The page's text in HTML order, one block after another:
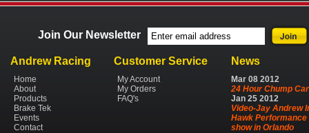
Join Our Newsletter
Andrew Racing
Home
About
Products
Brake Tek
Events
Contact
Customer Service
My Account
My Orders
FAQ's
News
Mar 08 2012
24 Hour Chump Car
Jan 25 2012
Video-Jay Andrew
Hawk Performance
show in Orlando